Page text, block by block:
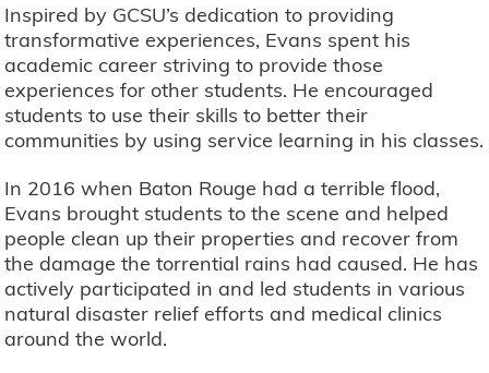
Inspired by GCSU’s dedication to providing
transformative experiences, Evans spent his
academic career striving to provide those
experiences for other students. He encouraged
students to use their skills to better their
communities by using service learning in his classes.
In 2016 when Baton Rouge had a terrible flood,
Evans brought students to the scene and helped
people clean up their properties and recover from
the damage the torrential rains had caused. He has
actively participated in and led students in various
natural disaster relief efforts and medical clinics
around the world.